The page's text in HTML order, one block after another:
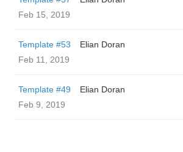
Feb 15, 2019
Template #53
Elian Doran
Feb 11, 2019
Template #49
Elian Doran
Feb 9, 2019